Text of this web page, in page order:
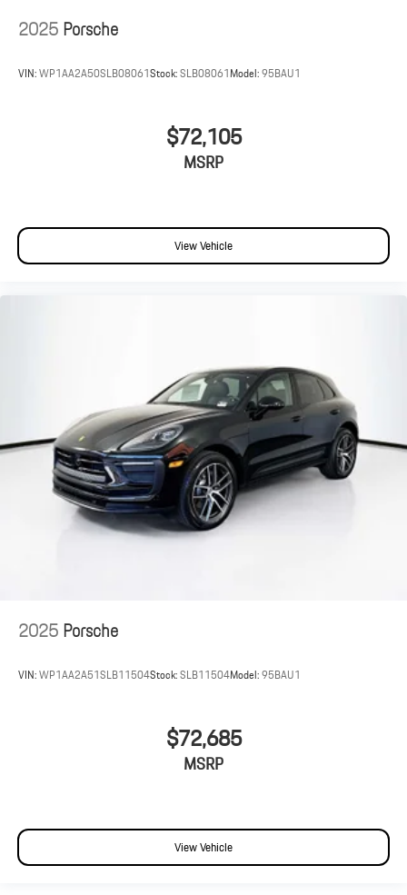
2025Porsche
VIN:WP1AA2A50SLB08061Stock:SLB08061Model:95BAU1
$72,105
MSRP
View Vehicle
2025Porsche
VIN:WP1AA2A51SLB11504Stock:SLB11504Model:95BAU1
$72,685
MSRP
View Vehicle